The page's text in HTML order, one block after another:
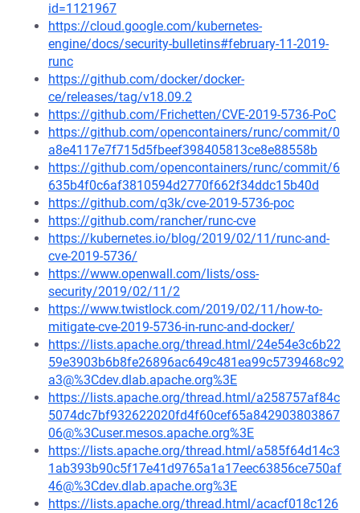
id=1121967
https://cloud.google.com/kubernetes-
engine/docs/security-bulletins#february-11-2019-
runc
https://github.com/docker/docker-
ce/releases/tag/v18.09.2
https://github.com/Frichetten/CVE-2019-5736-PoC
https://github.com/opencontainers/runc/commit/0
a8e4117e7f715d5fbeef398405813ce8e88558b
https://github.com/opencontainers/runc/commit/6
635b4f0c6af3810594d2770f662f34ddc15b40d
https://github.com/q3k/cve-2019-5736-poc
https://github.com/rancher/runc-cve
https://kubernetes.io/blog/2019/02/11/runc-and-
cve-2019-5736/
https://www.openwall.com/lists/oss-
security/2019/02/11/2
https://www.twistlock.com/2019/02/11/how-to-
mitigate-cve-2019-5736-in-runc-and-docker/
https://lists.apache.org/thread.html/24e54e3c6b22
59e3903b6b8fe26896ac649c481ea99c5739468c92
a3@%3Cdev.dlab.apache.org%3E
https://lists.apache.org/thread.html/a258757af84c
5074dc7bf932622020fd4f60cef65a842903803867
06@%3Cuser.mesos.apache.org%3E
https://lists.apache.org/thread.html/a585f64d14c3
1ab393b90c5f17e41d9765a1a17eec63856ce750af
46@%3Cdev.dlab.apache.org%3E
https://lists.apache.org/thread.html/acacf018c126